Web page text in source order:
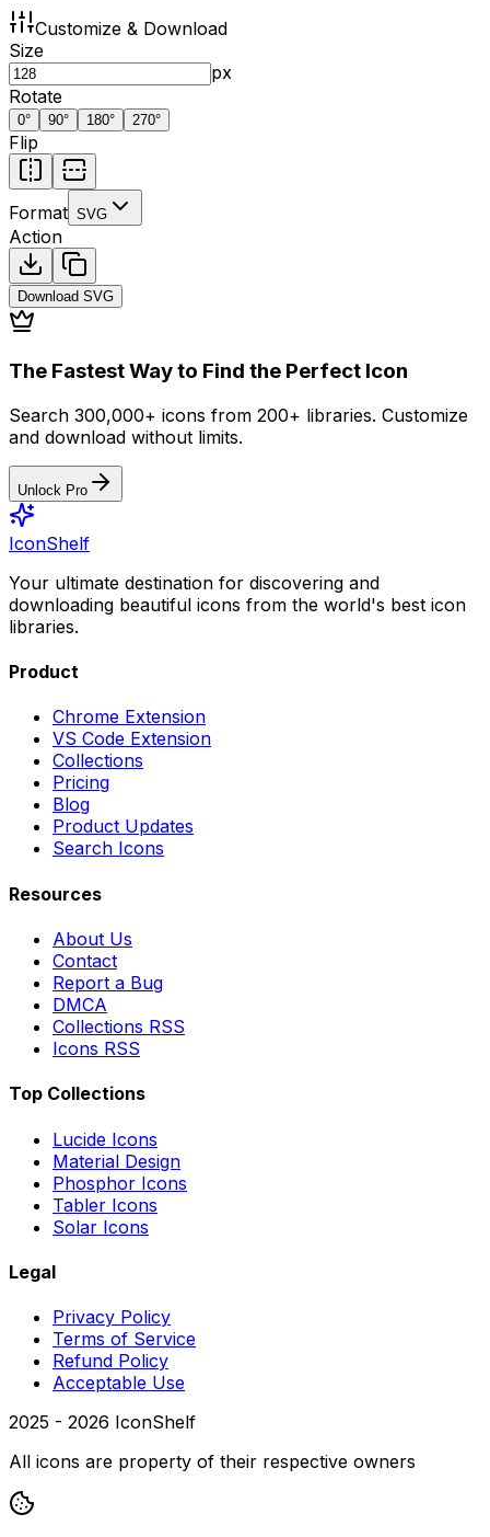
Customize & Download
Size
px
Rotate
0° 90° 180° 270°
Flip
Format SVG
Action
Download SVG
The Fastest Way to Find the Perfect Icon
Search 300,000+ icons from 200+ libraries. Customize
and download without limits.
Unlock Pro
IconShelf
Your ultimate destination for discovering and
downloading beautiful icons from the world's best icon
libraries.
Product
Chrome Extension
VS Code Extension
Collections
Pricing
Blog
Product Updates
Search Icons
Resources
About Us
Contact
Report a Bug
DMCA
Collections RSS
Icons RSS
Top Collections
Lucide Icons
Material Design
Phosphor Icons
Tabler Icons
Solar Icons
Legal
Privacy Policy
Terms of Service
Refund Policy
Acceptable Use
2025 - 2026 IconShelf
All icons are property of their respective owners